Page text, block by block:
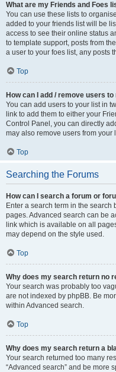
What are my Friends and Foes
You can use these lists to
added to your friends list will be
access to see their online status
to template support, posts from
a user to your foes list, any posts
Top
How can I add / remove users
You can add users to your list in
link to add them to either your
Control Panel, you can directly
may also remove users from your
Top
Searching the Forums
How can I search a forum or
Enter a search term in the
pages. Advanced search can be
link which is available on all
may depend on the style used.
Top
Why does my search return no
Your search was probably too
are not indexed by phpBB. Be
within Advanced search.
Top
Why does my search return a
Your search returned too many
“Advanced search” and be more